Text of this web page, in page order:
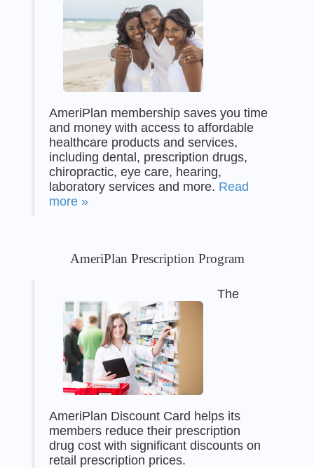
AmeriPlan membership saves you time
and money with access to affordable
healthcare products and services,
including dental, prescription drugs,
chiropractic, eye care, hearing,
laboratory services and more. Read
more »
AmeriPlan Prescription Program
The
AmeriPlan Discount Card helps its
members reduce their prescription
drug cost with significant discounts on
retail prescription prices.